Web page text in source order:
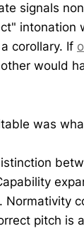
signals
intonation
corollary. If
would
was
Normativity
pitch is